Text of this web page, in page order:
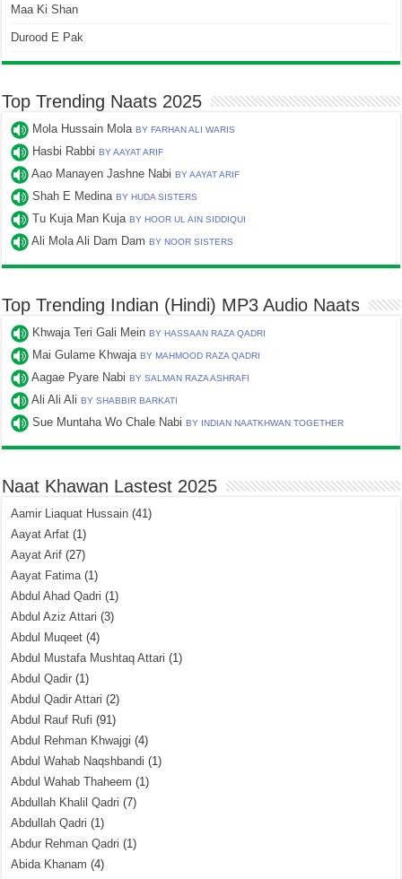
Maa Ki Shan
Durood E Pak
Top Trending Naats 2025
Mola Hussain MolaBY FARHAN ALI WARIS
Hasbi RabbiBY AAYAT ARIF
Aao Manayen Jashne NabiBY AAYAT ARIF
Shah E MedinaBY HUDA SISTERS
Tu Kuja Man KujaBY HOOR UL AIN SIDDIQUI
Ali Mola Ali Dam DamBY NOOR SISTERS
Top Trending Indian (Hindi) MP3 Audio Naats
Khwaja Teri Gali MeinBY HASSAAN RAZA QADRI
Mai Gulame KhwajaBY MAHMOOD RAZA QADRI
Aagae Pyare NabiBY SALMAN RAZA ASHRAFI
Ali Ali AliBY SHABBIR BARKATI
Sue Muntaha Wo Chale NabiBY INDIAN NAATKHWAN TOGETHER
Naat Khawan Lastest 2025
Aamir Liaquat Hussain (41)
Aayat Arfat (1)
Aayat Arif (27)
Aayat Fatima(1)
Abdul Ahad Qadri (1)
Abdul Aziz Attari (3)
Abdul Muqeet (4)
Abdul Mustafa Mushtaq Attari (1)
Abdul Qadir (1)
Abdul Qadir Attari (2)
Abdul Rauf Rufi (91)
Abdul Rehman Khwajgi (4)
Abdul Wahab Naqshbandi (1)
Abdul Wahab Thaheem (1)
Abdullah Khalil Qadri (7)
Abdullah Qadri (1)
Abdur Rehman Qadri (1)
Abida Khanam (4)